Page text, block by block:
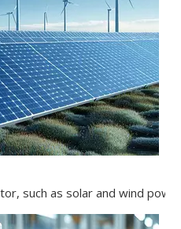
such as solar and wind